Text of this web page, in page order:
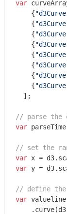
var
    {
    {
    {
    {
    {
    {
    {
    {
  ];
// parse the
var
// set the
var x =
var y =
// define
var